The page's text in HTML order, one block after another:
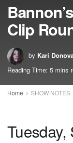
Clip
by Kari
Reading Time: 5 mins
Home SHOW NOTES